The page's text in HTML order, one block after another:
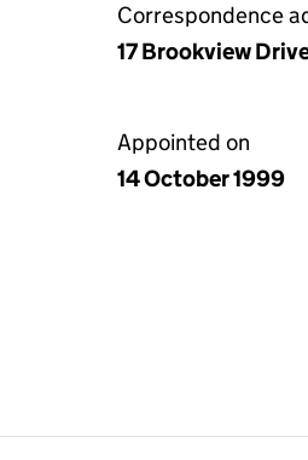
Correspondence
17 Brookview
Appointed on
14 October 1999